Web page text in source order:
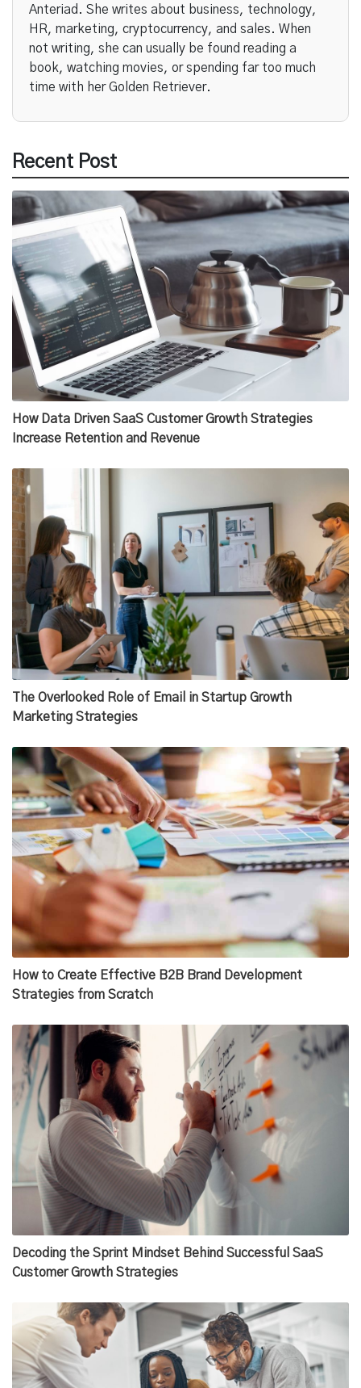
Anteriad. She writes about business, technology,
HR, marketing, cryptocurrency, and sales. When
not writing, she can usually be found reading a
book, watching movies, or spending far too much
time with her Golden Retriever.
Recent Post
How Data Driven SaaS Customer Growth Strategies
Increase Retention and Revenue
The Overlooked Role of Email in Startup Growth
Marketing Strategies
How to Create Effective B2B Brand Development
Strategies from Scratch
Decoding the Sprint Mindset Behind Successful SaaS
Customer Growth Strategies